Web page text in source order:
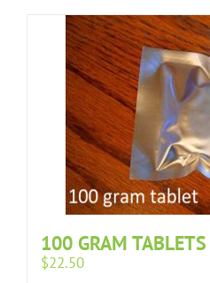
100 GRAM TABLETS
$22.50